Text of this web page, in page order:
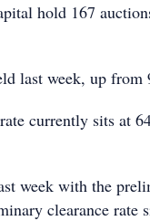
hold 167
last week, up from
currently sits at
week with the
clearance rate